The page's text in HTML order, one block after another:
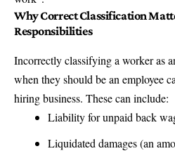
Why Correct Classification
Responsibilities
Incorrectly classifying a worker as
when they should be an employee
hiring business. These can include:
Liability for unpaid back
Liquidated damages (an